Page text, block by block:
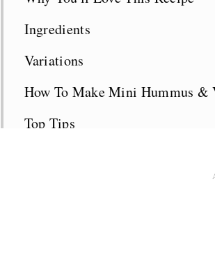
Ingredients
Variations
How To Make Mini Hummus &
Top Tips